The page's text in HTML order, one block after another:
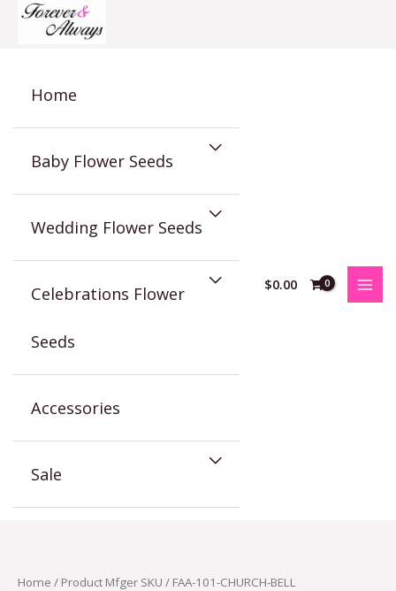
Home
Baby Flower Seeds
Wedding Flower Seeds
Celebrations Flower
Seeds
Accessories
Sale
$0.00
Home / Product Mfger SKU / FAA-101-CHURCH-BELL